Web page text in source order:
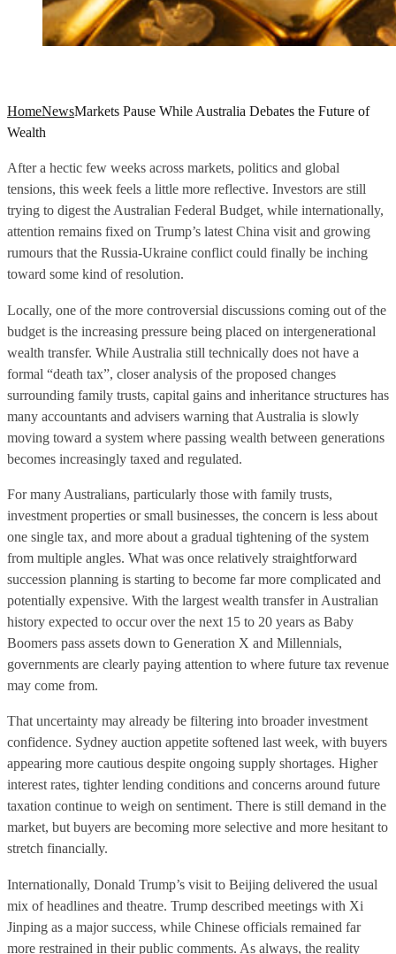
HomeNewsMarkets Pause While Australia Debates the Future of
Wealth
After a hectic few weeks across markets, politics and global
tensions, this week feels a little more reflective. Investors are still
trying to digest the Australian Federal Budget, while internationally,
attention remains fixed on Trump’s latest China visit and growing
rumours that the Russia-Ukraine conflict could finally be inching
toward some kind of resolution.
Locally, one of the more controversial discussions coming out of the
budget is the increasing pressure being placed on intergenerational
wealth transfer. While Australia still technically does not have a
formal “death tax”, closer analysis of the proposed changes
surrounding family trusts, capital gains and inheritance structures has
many accountants and advisers warning that Australia is slowly
moving toward a system where passing wealth between generations
becomes increasingly taxed and regulated.
For many Australians, particularly those with family trusts,
investment properties or small businesses, the concern is less about
one single tax, and more about a gradual tightening of the system
from multiple angles. What was once relatively straightforward
succession planning is starting to become far more complicated and
potentially expensive. With the largest wealth transfer in Australian
history expected to occur over the next 15 to 20 years as Baby
Boomers pass assets down to Generation X and Millennials,
governments are clearly paying attention to where future tax revenue
may come from.
That uncertainty may already be filtering into broader investment
confidence. Sydney auction appetite softened last week, with buyers
appearing more cautious despite ongoing supply shortages. Higher
interest rates, tighter lending conditions and concerns around future
taxation continue to weigh on sentiment. There is still demand in the
market, but buyers are becoming more selective and more hesitant to
stretch financially.
Internationally, Donald Trump’s visit to Beijing delivered the usual
mix of headlines and theatre. Trump described meetings with Xi
Jinping as a major success, while Chinese officials remained far
more restrained in their public comments. As always, the reality